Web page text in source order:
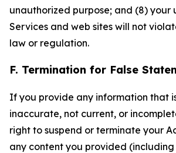
unauthorized purpose; and (8) your
Services and web sites will not
law or regulation.
F. Termination for False
If you provide any information that
inaccurate, not current, or
right to suspend or terminate your
any content you provided (including